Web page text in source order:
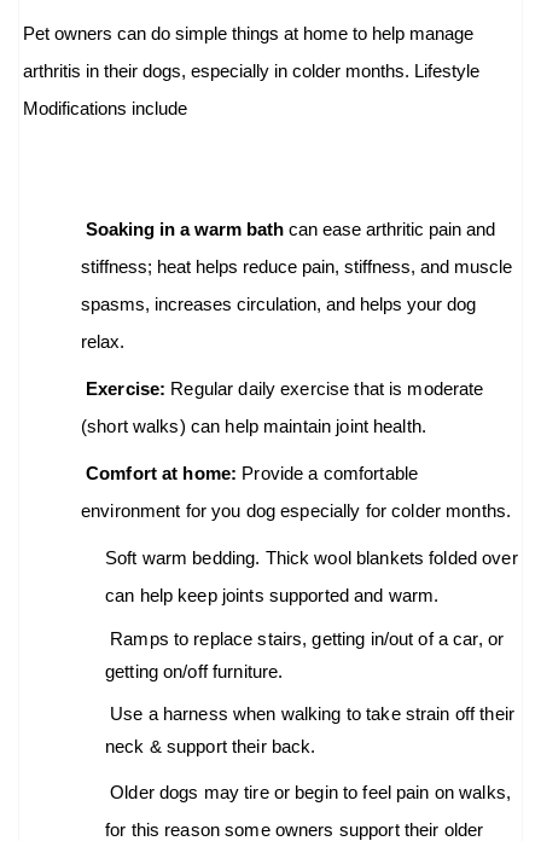
Pet owners can do simple things at home to help manage
arthritis in their dogs, especially in colder months. Lifestyle
Modifications include
Soaking in a warm bath can ease arthritic pain and
stiffness; heat helps reduce pain, stiffness, and muscle
spasms, increases circulation, and helps your dog
relax.
Exercise: Regular daily exercise that is moderate
(short walks) can help maintain joint health.
Comfort at home: Provide a comfortable
environment for you dog especially for colder months.
Soft warm bedding. Thick wool blankets folded over
can help keep joints supported and warm.
Ramps to replace stairs, getting in/out of a car, or
getting on/off furniture.
Use a harness when walking to take strain off their
neck & support their back.
Older dogs may tire or begin to feel pain on walks,
for this reason some owners support their older